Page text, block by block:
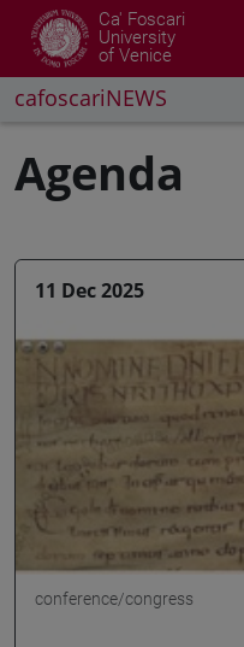
Ca' Foscari
University
of Venice
cafoscariNEWS
Agenda
11 Dec 2025
conference/congress